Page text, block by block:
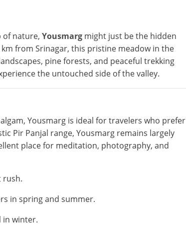
of nature, Yousmarg might just be the hidden
from Srinagar, this pristine meadow in the
pine forests, and peaceful trekking
the untouched side of the valley.
Yousmarg is ideal for travelers who prefer
Pir Panjal range, Yousmarg remains largely
place for meditation, photography, and
rush.
in spring and summer.
in winter.